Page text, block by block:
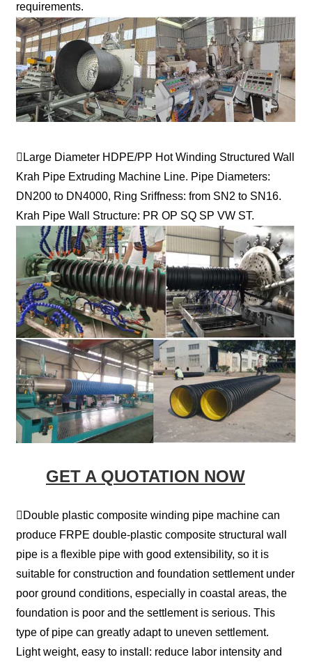
requirements.
Large Diameter HDPE/PP Hot Winding Structured Wall
Krah Pipe Extruding Machine Line. Pipe Diameters:
DN200 to DN4000, Ring Sriffness: from SN2 to SN16.
Krah Pipe Wall Structure: PR OP SQ SP VW ST.
GET A QUOTATION NOW
Double plastic composite winding pipe machine can
produce FRPE double-plastic composite structural wall
pipe is a flexible pipe with good extensibility, so it is
suitable for construction and foundation settlement under
poor ground conditions, especially in coastal areas, the
foundation is poor and the settlement is serious. This
type of pipe can greatly adapt to uneven settlement.
Light weight, easy to install: reduce labor intensity and